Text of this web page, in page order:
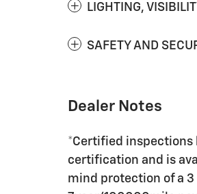
LIGHTING,
SAFETY AND
Dealer Notes
*Certified inspections
certification and is
mind protection of a